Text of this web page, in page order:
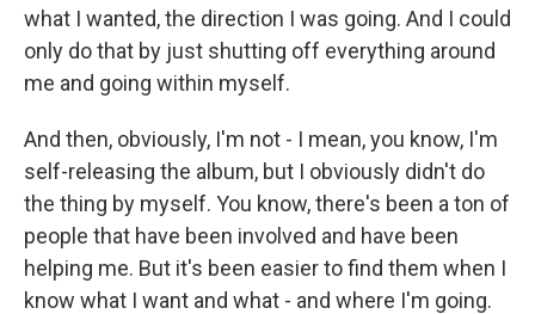
what I wanted, the direction I was going. And I could
only do that by just shutting off everything around
me and going within myself.
And then, obviously, I'm not - I mean, you know, I'm
self-releasing the album, but I obviously didn't do
the thing by myself. You know, there's been a ton of
people that have been involved and have been
helping me. But it's been easier to find them when I
know what I want and what - and where I'm going.